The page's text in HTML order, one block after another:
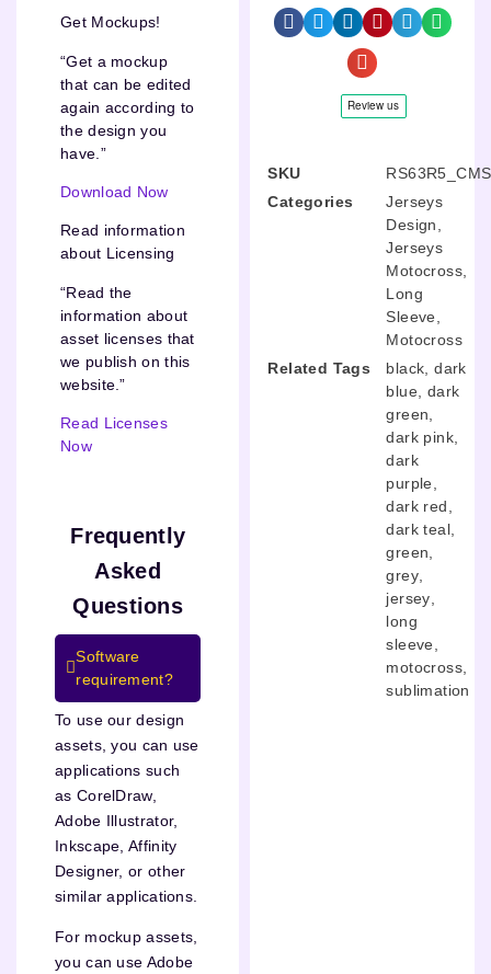
Get Mockups!
“Get a mockup
that can be edited
again according to
the design you
have.”
Download Now
Read information
about Licensing
“Read the
information about
asset licenses that
we publish on this
website.”
Read Licenses
Now
Frequently
Asked
Questions
Software
requirement?
To use our design
assets, you can use
applications such
as CorelDraw,
Adobe Illustrator,
Inkscape, Affinity
Designer, or other
similar applications.
For mockup assets,
you can use Adobe
SKU
Categories
Jerseys
Design
Jerseys
Motocross
Long
Sleeve
Motocross
Related Tags
black ,dark
blue dark
green
dark pink
dark
purple
dark red
dark teal
green
grey
jersey
long
sleeve
motocross
sublimation